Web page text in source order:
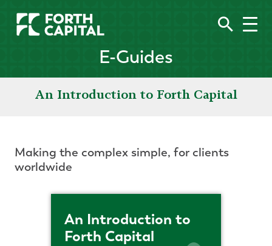
E-Guides
An Introduction to Forth Capital
Making the complex simple, for clients
worldwide
An Introduction to
Forth Capital